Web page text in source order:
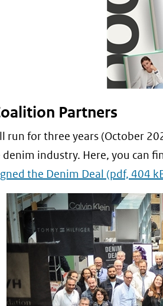
Partners
run for three years (October
industry. Here, you can
the Denim Deal (pdf, 404